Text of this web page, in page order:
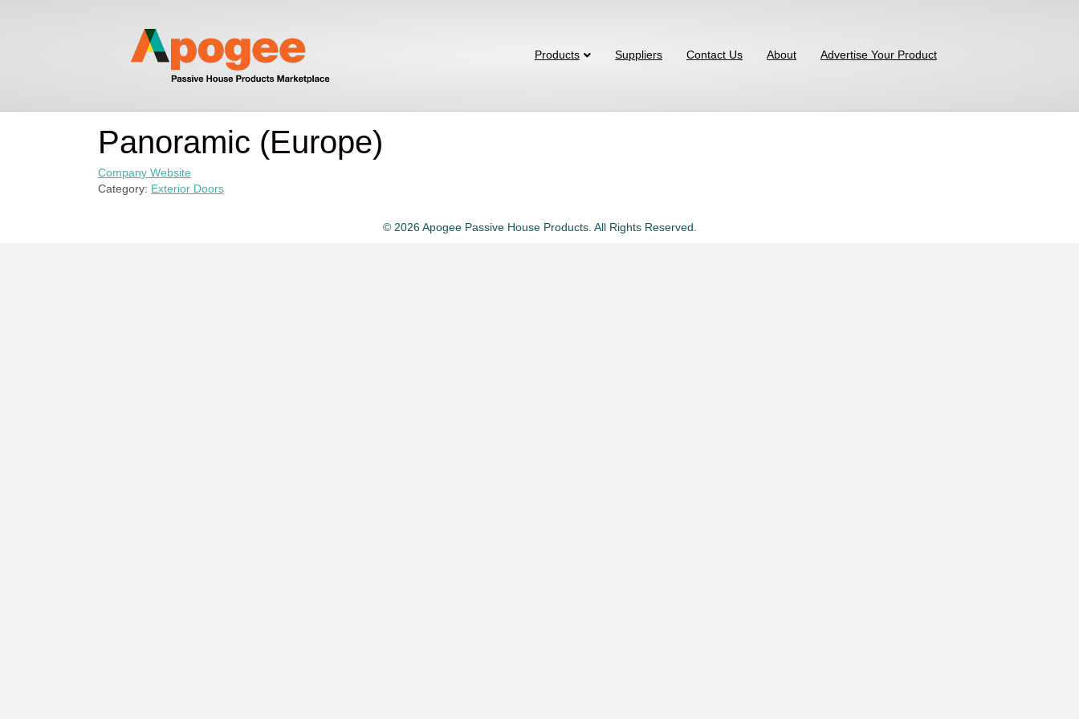
Products Suppliers Contact Us About Advertise Your Product
Panoramic (Europe)
Company Website
Category: Exterior Doors
© 2026 Apogee Passive House Products. All Rights Reserved.